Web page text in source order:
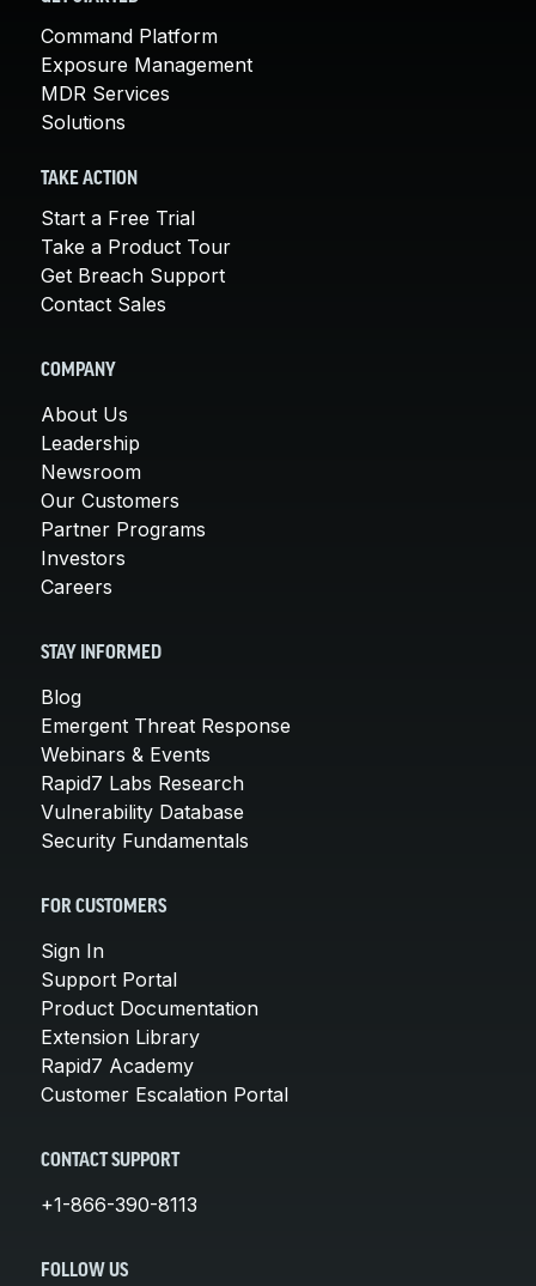
Command Platform
Exposure Management
MDR Services
Solutions
TAKE ACTION
Start a Free Trial
Take a Product Tour
Get Breach Support
Contact Sales
COMPANY
About Us
Leadership
Newsroom
Our Customers
Partner Programs
Investors
Careers
STAY INFORMED
Blog
Emergent Threat Response
Webinars & Events
Rapid7 Labs Research
Vulnerability Database
Security Fundamentals
FOR CUSTOMERS
Sign In
Support Portal
Product Documentation
Extension Library
Rapid7 Academy
Customer Escalation Portal
CONTACT SUPPORT
+1-866-390-8113
FOLLOW US